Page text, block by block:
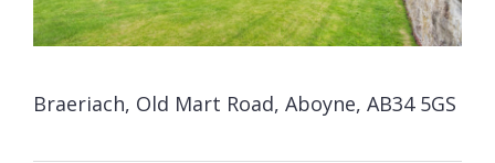
Braeriach, Old Mart Road, Aboyne, AB34 5GS